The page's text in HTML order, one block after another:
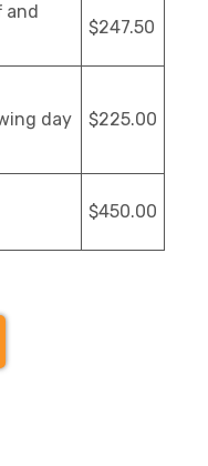
and
$247.50
day
$225.00
$450.00